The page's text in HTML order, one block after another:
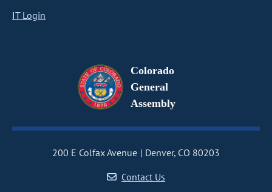
IT Login
Colorado
General
Assembly
200 E Colfax Avenue
Denver, CO 80203
Contact Us